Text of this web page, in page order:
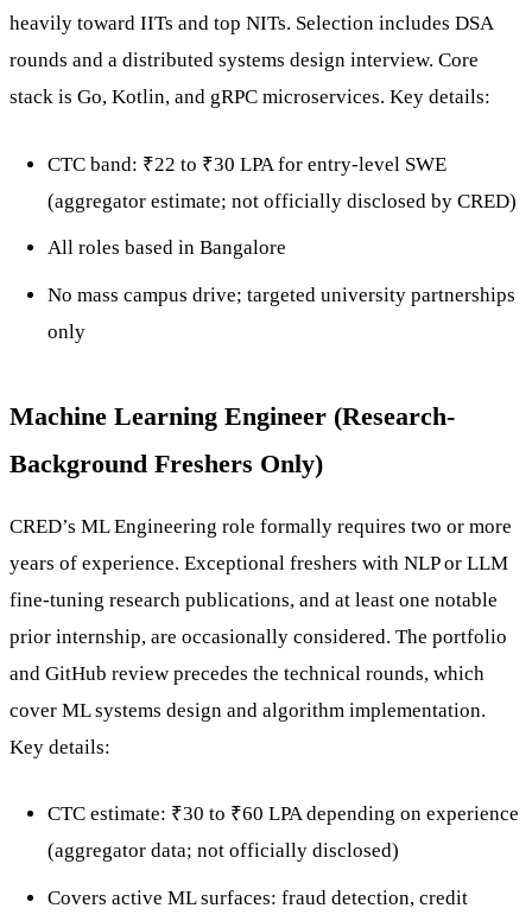
heavily toward IITs and top NITs. Selection includes DSA
rounds and a distributed systems design interview. Core
stack is Go, Kotlin, and gRPC microservices. Key details:
CTC band: ₹22 to ₹30 LPA for entry-level SWE
(aggregator estimate; not officially disclosed by CRED)
All roles based in Bangalore
No mass campus drive; targeted university partnerships
only
Machine Learning Engineer (Research-
Background Freshers Only)
CRED’s ML Engineering role formally requires two or more
years of experience. Exceptional freshers with NLP or LLM
fine-tuning research publications, and at least one notable
prior internship, are occasionally considered. The portfolio
and GitHub review precedes the technical rounds, which
cover ML systems design and algorithm implementation.
Key details:
CTC estimate: ₹30 to ₹60 LPA depending on experience
(aggregator data; not officially disclosed)
Covers active ML surfaces: fraud detection, credit